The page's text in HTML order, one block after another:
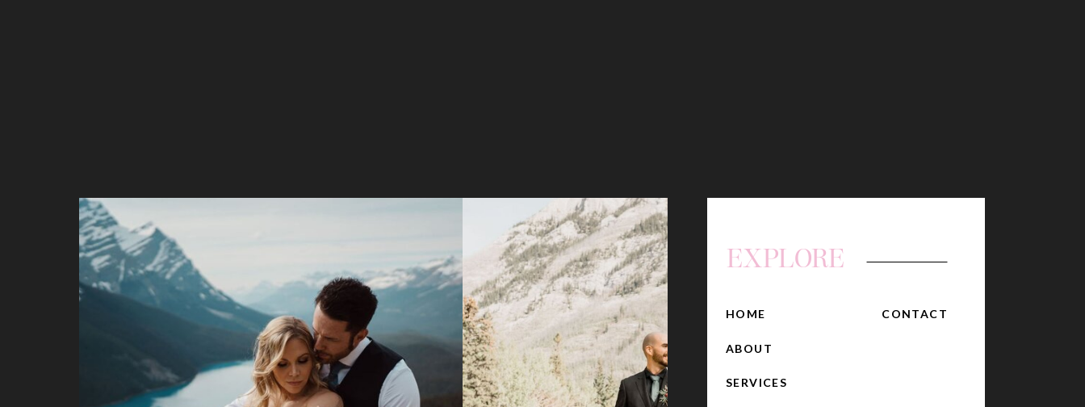
EXPLORE
ABOUT
SERVICES
CONTACT
HOME